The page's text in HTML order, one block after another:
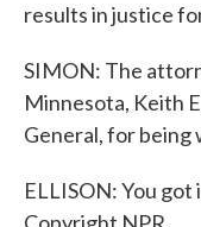
results in justice
SIMON: The
Minnesota, Keith
General, for being
ELLISON: You